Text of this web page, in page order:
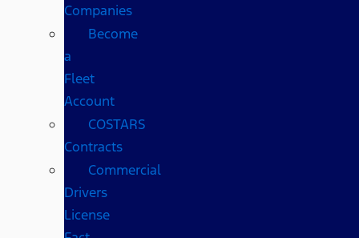
Companies
Become
a
Fleet
Account
COSTARS​
Contracts
Commercial
Drivers
License